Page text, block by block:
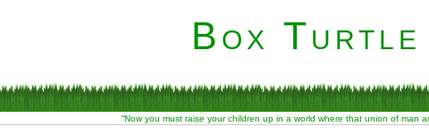
Box
“Now you must raise your children up in a world where that union of